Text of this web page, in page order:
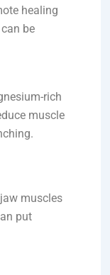
healing
be
rich
muscle
muscles
put